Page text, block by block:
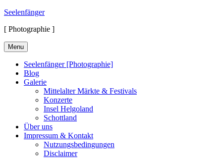
Skip
content
Seelenfänger
[ Photographie ]
Menu
Seelenfänger [Photographie]
Blog
Galerie
Mittelalter Märkte & Festivals
Konzerte
Insel Helgoland
Schottland
Über uns
Impressum & Kontakt
Nutzungsbedingungen
Disclaimer